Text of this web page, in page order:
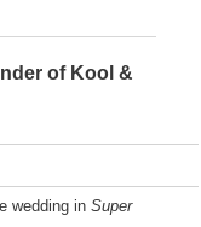
of Kool &
wedding in Super